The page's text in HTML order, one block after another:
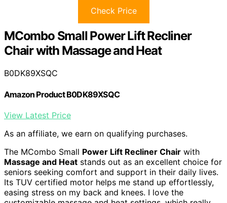
Check Price
MCombo Small Power Lift Recliner
Chair with Massage and Heat
B0DK89XSQC
Amazon Product B0DK89XSQC
View Latest Price
As an affiliate, we earn on qualifying purchases.
The MCombo Small Power Lift Recliner Chair with
Massage and Heat stands out as an excellent choice for
seniors seeking comfort and support in their daily lives.
Its TUV certified motor helps me stand up effortlessly,
easing stress on my back and knees. I love the